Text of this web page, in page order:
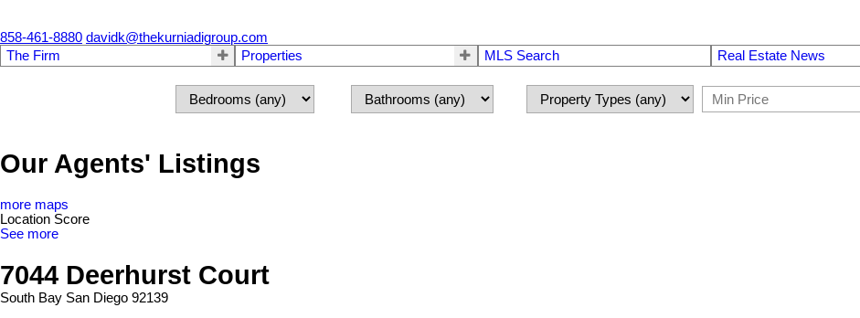
858-461-8880 davidk@thekurniadigroup.com
The Firm
Properties MLS Search Real Estate News
Our Agents' Listings
more maps
Location Score
See more
7044 Deerhurst Court
South Bay San Diego 92139